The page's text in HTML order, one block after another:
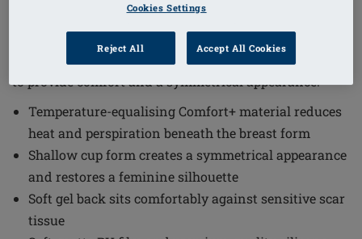
comfortable solution designed to restore a feminine
silhouette with its shallow cup form. This breast form
combines advanced materials and thoughtful design
to provide comfort and a symmetrical appearance.
Temperature-equalising Comfort+ material reduces
heat and perspiration beneath the breast form
Shallow cup form creates a symmetrical appearance
and restores a feminine silhouette
Soft gel back sits comfortably against sensitive scar
tissue
Cookies Settings
Reject All Accept All Cookies